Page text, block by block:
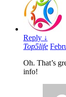
Reply ↓
Top5life
Oh. That’s
info!